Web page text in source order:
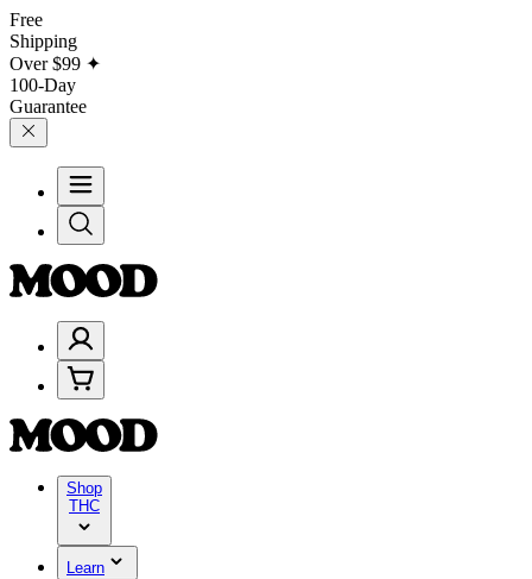
Free
Shipping
Over$99 ✦
100-Day
Guarantee
Shop
THC
Learn